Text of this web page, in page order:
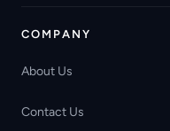
COMPANY
About Us
Contact Us